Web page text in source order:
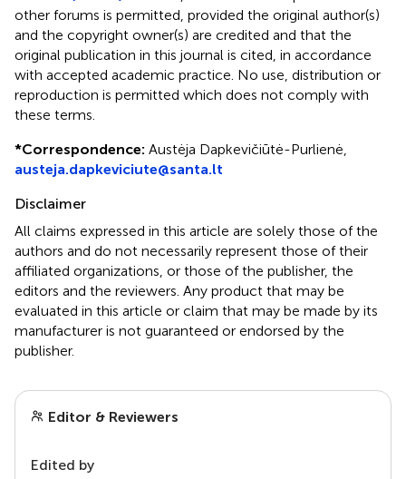
other forums is permitted, provided the original author(s)
and the copyright owner(s) are credited and that the
original publication in this journal is cited, in accordance
with accepted academic practice. No use, distribution or
reproduction is permitted which does not comply with
these terms.
*Correspondence: Austėja Dapkevičiūtė-Purlienė,
austeja.dapkeviciute@santa.lt
Disclaimer
All claims expressed in this article are solely those of the
authors and do not necessarily represent those of their
affiliated organizations, or those of the publisher, the
editors and the reviewers. Any product that may be
evaluated in this article or claim that may be made by its
manufacturer is not guaranteed or endorsed by the
publisher.
Editor & Reviewers
Edited by